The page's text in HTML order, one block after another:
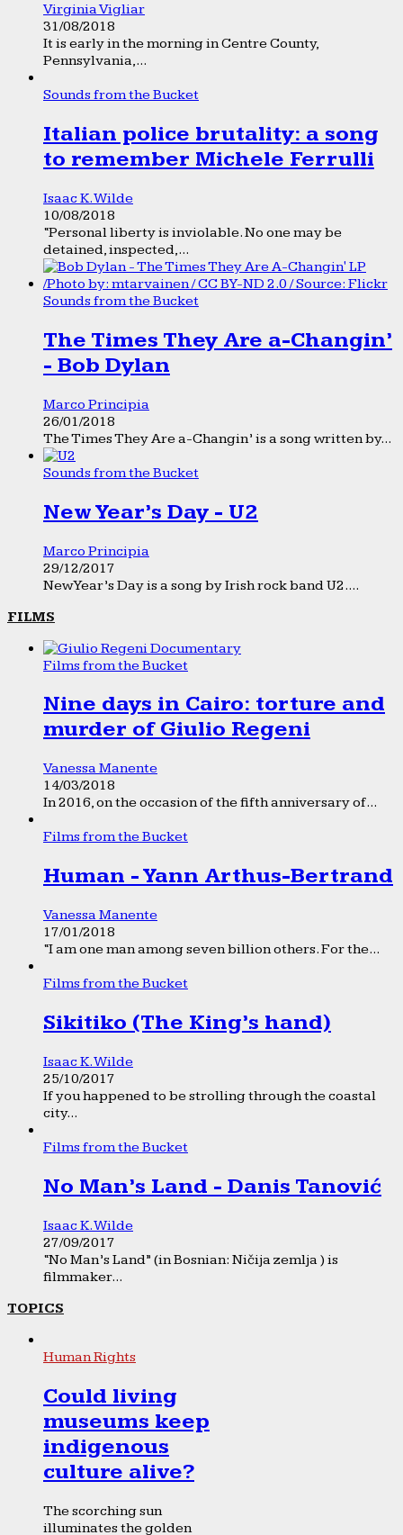
Virginia Vigliar
31/08/2018
It is early in the morning in Centre County,
Pennsylvania,...
Sounds from the Bucket
Italian police brutality: a song
to remember Michele Ferrulli
Isaac K. Wilde
10/08/2018
“Personal liberty is inviolable. No one may be
detained, inspected,...
Sounds from the Bucket
The Times They Are a-Changin’
- Bob Dylan
Marco Principia
26/01/2018
The Times They Are a-Changin’ is a song written by...
Sounds from the Bucket
New Year’s Day - U2
Marco Principia
29/12/2017
New Year’s Day is a song by Irish rock band U2....
FILMS
Films from the Bucket
Nine days in Cairo: torture and
murder of Giulio Regeni
Vanessa Manente
14/03/2018
In 2016, on the occasion of the fifth anniversary of...
Films from the Bucket
Human - Yann Arthus-Bertrand
Vanessa Manente
17/01/2018
“I am one man among seven billion others. For the...
Films from the Bucket
Sikitiko (The King’s hand)
Isaac K. Wilde
25/10/2017
If you happened to be strolling through the coastal
city...
Films from the Bucket
No Man’s Land - Danis Tanović
Isaac K. Wilde
27/09/2017
“No Man’s Land” (in Bosnian: Ničija zemlja ) is
filmmaker...
TOPICS
Human Rights
Could living
museums keep
indigenous
culture alive?
The scorching sun
illuminates the golden